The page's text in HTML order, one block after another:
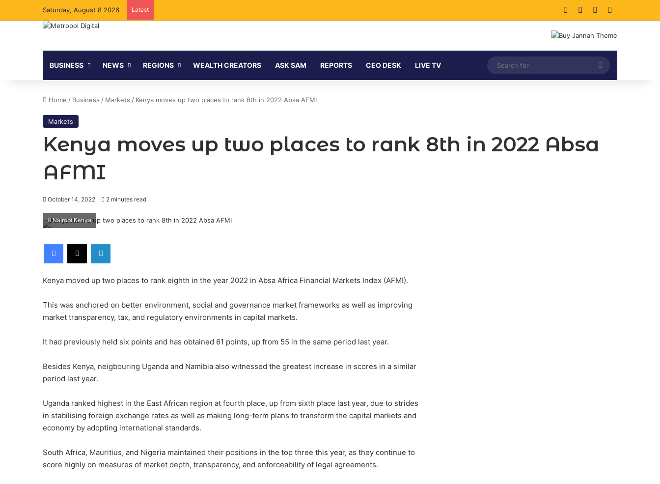
Saturday, August 8 2026 Latest Facebook LinkedIn
BUSINESS NEWS REGIONS WEALTH CREATORS ASK SAM REPORTS CEO DESK LIVE TV
Search
for
Home / Business / Markets / Kenya moves up two places to rank 8th in 2022 Absa AFMI
Markets
Kenya moves up two places to rank 8th in 2022 Absa
AFMI
October 14, 2022 2 minutes read
Nairobi Kenya
Facebook
X LinkedIn
Kenya moved up two places to rank eighth in the year 2022 in Absa Africa Financial Markets Index (AFMI).
This was anchored on better environment, social and governance market frameworks as well as improving
market transparency, tax, and regulatory environments in capital markets.
It had previously held six points and has obtained 61 points, up from 55 in the same period last year.
Besides Kenya, neigbouring Uganda and Namibia also witnessed the greatest increase in scores in a similar
period last year.
Uganda ranked highest in the East African region at fourth place, up from sixth place last year, due to strides
in stabilising foreign exchange rates as well as making long-term plans to transform the capital markets and
economy by adopting international standards.
South Africa, Mauritius, and Nigeria maintained their positions in the top three this year, as they continue to
score highly on measures of market depth, transparency, and enforceability of legal agreements.